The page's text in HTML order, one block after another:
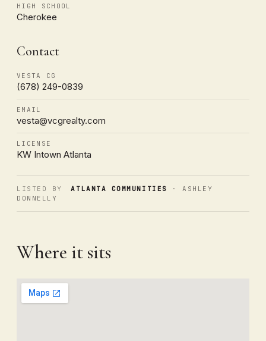
HIGH SCHOOL
Cherokee
Contact
VESTA CG
(678) 249-0839
EMAIL
vesta@vcgrealty.com
LICENSE
KW Intown Atlanta
LISTED BY ATLANTA COMMUNITIES
· ASHLEY
DONNELLY
Where it sits